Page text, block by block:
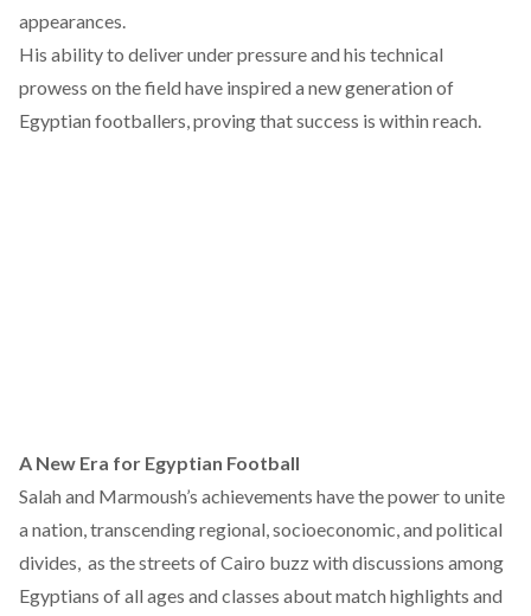
appearances.
His ability to deliver under pressure and his technical
prowess on the field have inspired a new generation of
Egyptian footballers, proving that success is within reach.
A New Era for Egyptian Football
Salah and Marmoush’s achievements have the power to unite
a nation, transcending regional, socioeconomic, and political
divides, as the streets of Cairo buzz with discussions among
Egyptians of all ages and classes about match highlights and